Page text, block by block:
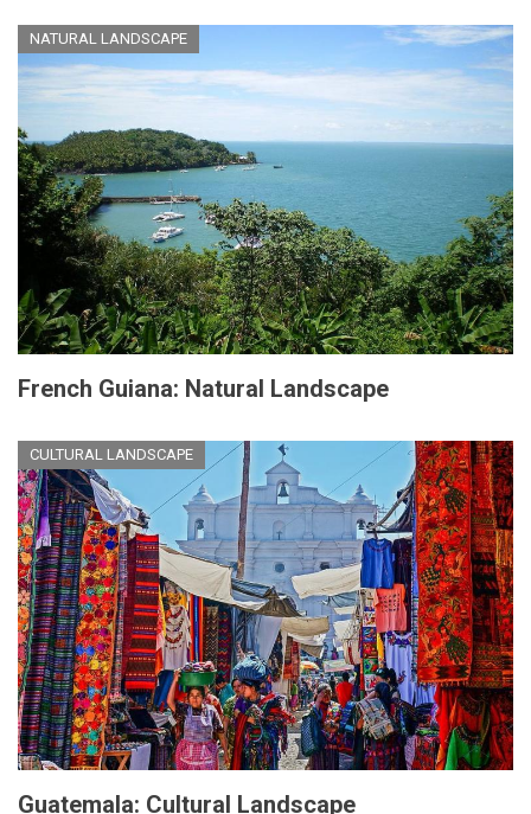
NATURAL LANDSCAPE
French Guiana: Natural Landscape
CULTURAL LANDSCAPE
Guatemala: Cultural Landscape